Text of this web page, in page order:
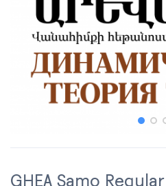
GHEA Samo Regular